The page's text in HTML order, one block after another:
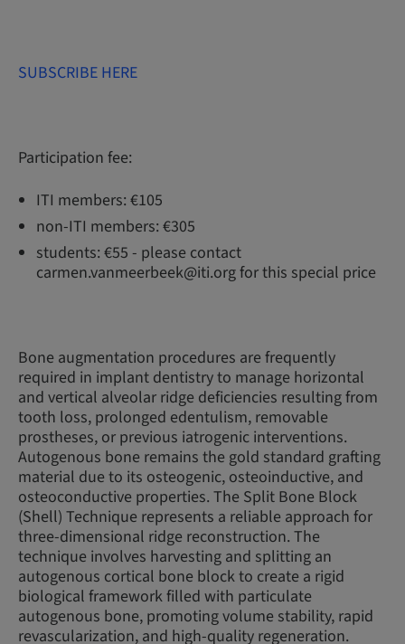
SUBSCRIBE HERE
Participation fee:
ITI members: €105
non-ITI members: €305
students: €55 - please contact
carmen.vanmeerbeek@iti.org for this special price
Bone augmentation procedures are frequently
required in implant dentistry to manage horizontal
and vertical alveolar ridge deficiencies resulting from
tooth loss, prolonged edentulism, removable
prostheses, or previous iatrogenic interventions.
Autogenous bone remains the gold standard grafting
material due to its osteogenic, osteoinductive, and
osteoconductive properties. The Split Bone Block
(Shell) Technique represents a reliable approach for
three-dimensional ridge reconstruction. The
technique involves harvesting and splitting an
autogenous cortical bone block to create a rigid
biological framework filled with particulate
autogenous bone, promoting volume stability, rapid
revascularization, and high-quality regeneration.